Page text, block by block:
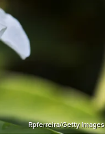
Rpferreira/Getty Images